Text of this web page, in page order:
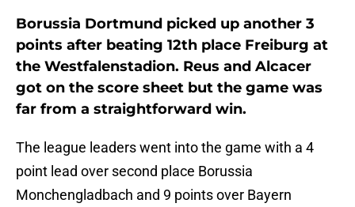
Borussia Dortmund picked up another 3
points after beating 12th place Freiburg at
the Westfalenstadion. Reus and Alcacer
got on the score sheet but the game was
far from a straightforward win.
The league leaders went into the game with a 4
point lead over second place Borussia
Monchengladbach and 9 points over Bayern